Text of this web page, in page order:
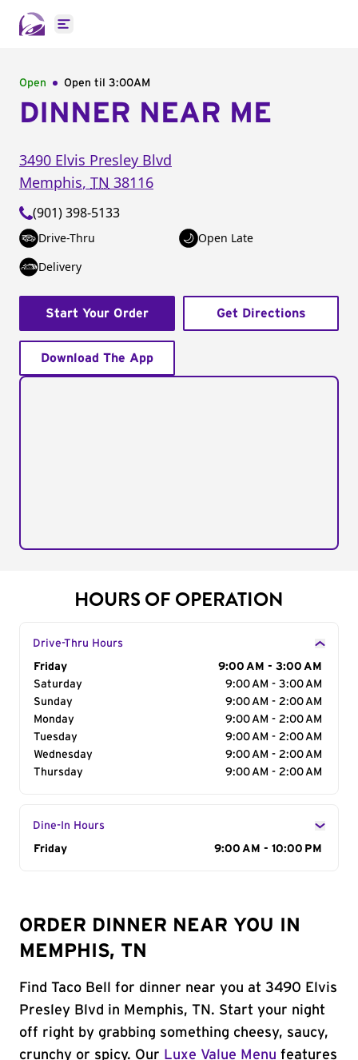
Open main menu
Open Open til 3:00AM
DINNER NEAR ME
3490 Elvis Presley Blvd
Memphis, TN 38116
(901) 398-5133
Drive-Thru
Open Late
Delivery
Start Your Order Get Directions
Download The App
HOURS OF OPERATION
Drive-Thru Hours
Day of the Week
Friday
9:00 AM - 3:00 AM
Saturday
9:00 AM - 3:00 AM
Sunday
9:00 AM - 2:00 AM
Monday
9:00 AM - 2:00 AM
Tuesday
9:00 AM - 2:00 AM
Wednesday
9:00 AM - 2:00 AM
Thursday
9:00 AM - 2:00 AM
Dine-In Hours
Day of the Week
Friday 9:00 AM - 10:00 PM
ORDER DINNER NEAR YOU IN
MEMPHIS, TN
Find Taco Bell for dinner near you at 3490 Elvis
Presley Blvd in Memphis, TN. Start your night
off right by grabbing something cheesy, saucy,
crunchy or spicy. Our Luxe Value Menu features